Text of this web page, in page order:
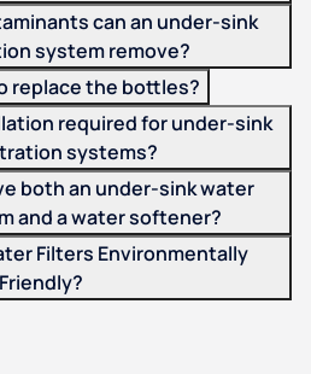
can an under-sink
system remove?
replace the bottles?
required for under-sink
systems?
both an under-sink water
and a water softener?
Filters Environmentally
Friendly?